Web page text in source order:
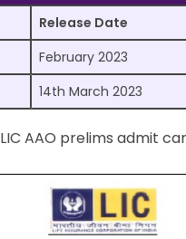
Release Date
February 2023
14th March 2023
AAO prelims admit